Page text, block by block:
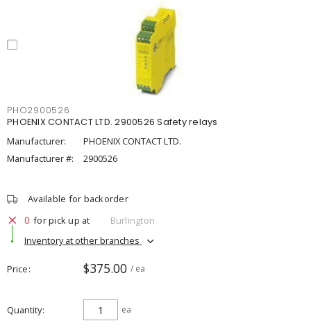
PHO2900526
PHOENIX CONTACT LTD. 2900526 Safety relays
Manufacturer:
PHOENIX CONTACT LTD.
Manufacturer #:
2900526
Available for backorder
0 for pick up at
Burlington
Inventory at other branches
Price $375.00 / ea
Quantity ea